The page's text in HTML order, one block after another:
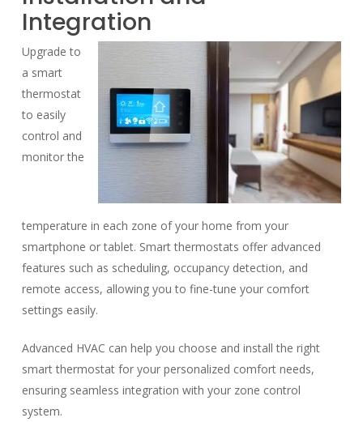
Integration
Upgrade to
a smart
thermostat
to easily
control and
monitor the
temperature in each zone of your home from your
smartphone or tablet. Smart thermostats offer advanced
features such as scheduling, occupancy detection, and
remote access, allowing you to fine-tune your comfort
settings easily.
Advanced HVAC can help you choose and install the right
smart thermostat for your personalized comfort needs,
ensuring seamless integration with your zone control
system.